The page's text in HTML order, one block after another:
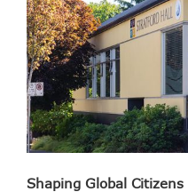
Shaping Global